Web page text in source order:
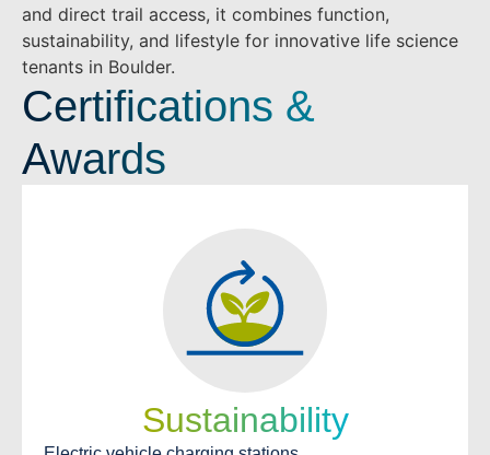
and direct trail access, it combines function,
sustainability, and lifestyle for innovative life science
tenants in Boulder.
Certifications &
Awards
Sustainability